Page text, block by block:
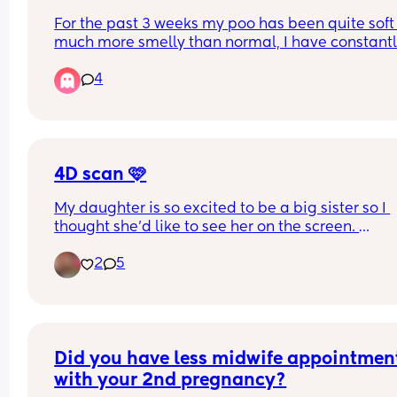
For the past 3 weeks my poo has been quite
much more smelly than normal, I have
ache almost like trapped gas. Any advice on
do thank you .
4
4D scan 🩷
My daughter is so excited to be a big sister so I
thought she’d like to see her on the screen.
Little lady was very difficult yesterday 😂 she
to try and get better photos.
It was cute seeing her feet crossed over.
2 5
Did you have less midwife
with your 2nd pregnancy?